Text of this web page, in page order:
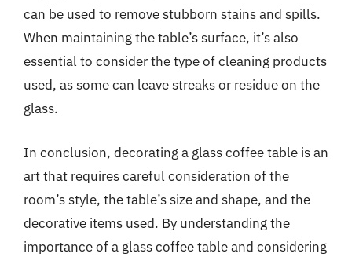
can be used to remove stubborn stains and spills.
When maintaining the table’s surface, it’s also
essential to consider the type of cleaning products
used, as some can leave streaks or residue on the
glass.
In conclusion, decorating a glass coffee table is an
art that requires careful consideration of the
room’s style, the table’s size and shape, and the
decorative items used. By understanding the
importance of a glass coffee table and considering